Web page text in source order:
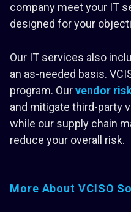
company meet your IT
designed for your
Our IT services also
an as-needed basis.
program. Ourvendor
and mitigate third-party
while our supply chain
reduce your overall risk.
More About VCISO